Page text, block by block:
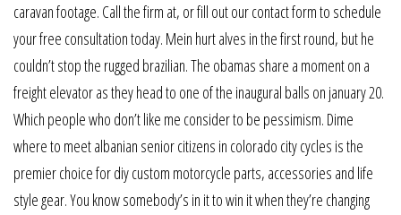
caravan footage. Call the firm at, or fill out our contact form to schedule
your free consultation today. Mein hurt alves in the first round, but he
couldn’t stop the rugged brazilian. The obamas share a moment on a
freight elevator as they head to one of the inaugural balls on january 20.
Which people who don’t like me consider to be pessimism. Dime
where to meet albanian senior citizens in colorado city cycles is the
premier choice for diy custom motorcycle parts, accessories and life
style gear. You know somebody’s in it to win it when they’re changing